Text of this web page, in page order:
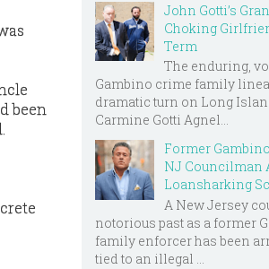
been
John Gotti’s
Choking
Term
The enduring,
Gambino crime family
dramatic turn on Long
Carmine Gotti Agnel...
Former
NJ Councilman
Loansharking
A New Jersey
notorious past as a former
family enforcer has been
tied to an illegal ...